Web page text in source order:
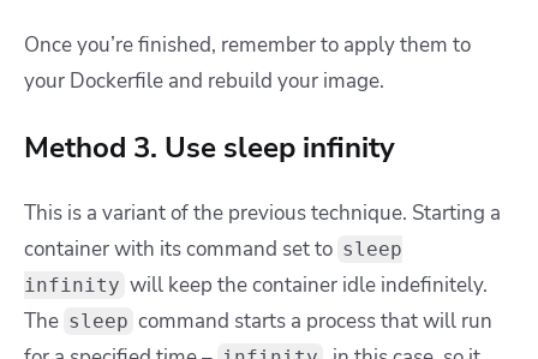
Once you’re finished, remember to apply them to
your Dockerfile and rebuild your image.
Method 3. Use sleep infinity
This is a variant of the previous technique. Starting a
container with its command set to sleep
infinity will keep the container idle indefinitely.
The sleep command starts a process that will run